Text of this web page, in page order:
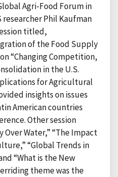
Agri-Food Forum in
researcher Phil Kaufman
titled,
of the Food Supply
“Changing Competition,
in the U.S.
for Agricultural
insights on issues
American countries
Other session
Over Water,” “The Impact
“Global Trends in
“What is the New
theme was the